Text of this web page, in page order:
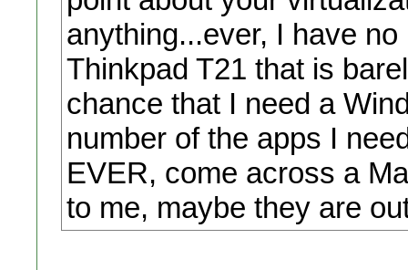
anything...ever, I have
Thinkpad T21 that is
chance that I need a
number of the apps I
EVER, come across a
to me, maybe they are